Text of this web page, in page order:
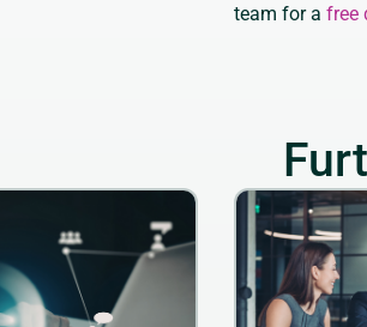
team for a free